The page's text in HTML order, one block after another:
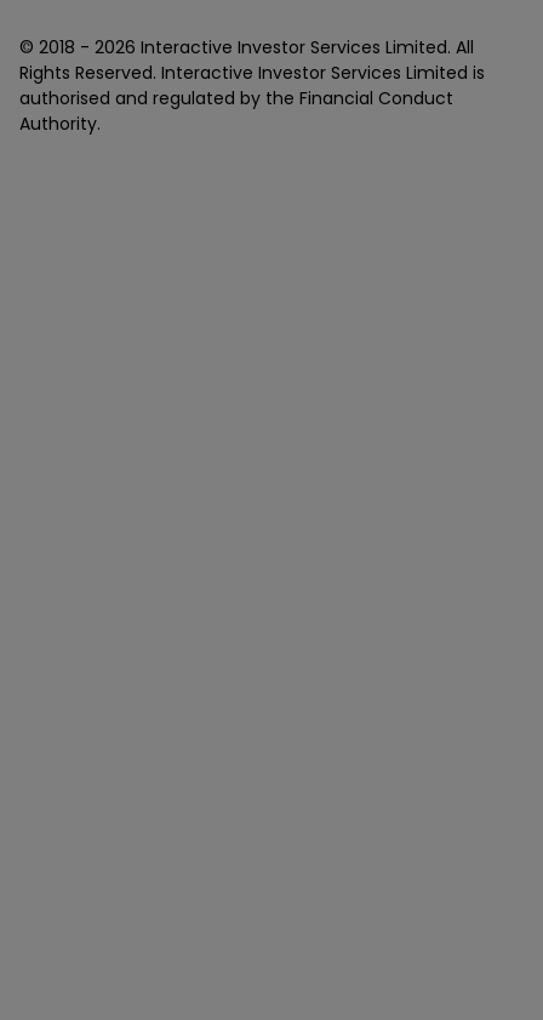
© 2018 - 2026 Interactive Investor Services Limited. All
Rights Reserved. Interactive Investor Services Limited is
authorised and regulated by the Financial Conduct
Authority.